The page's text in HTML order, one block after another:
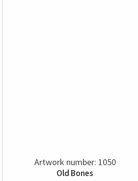
Artwork number: 1050
Old Bones